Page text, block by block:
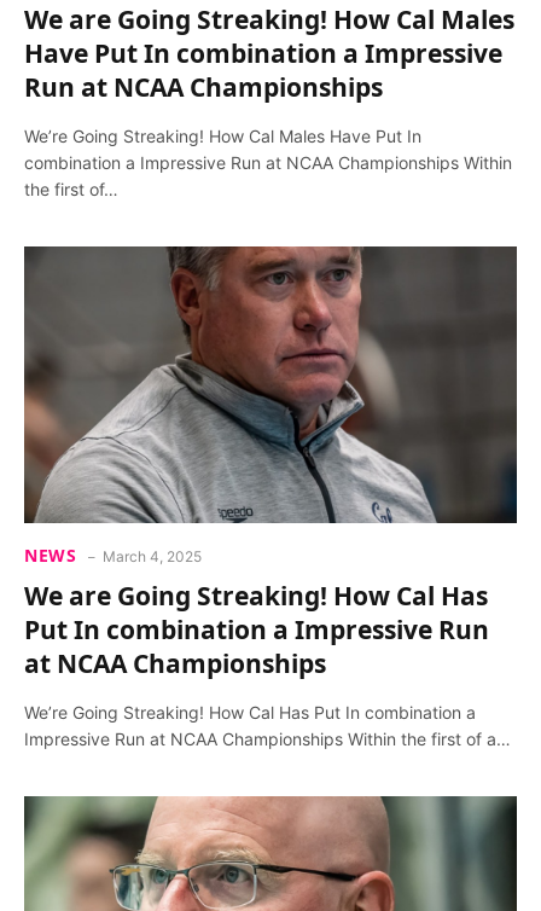
We are Going Streaking! How Cal Males
Have Put In combination a Impressive
Run at NCAA Championships
We’re Going Streaking! How Cal Males Have Put In
combination a Impressive Run at NCAA Championships Within
the first of…
NEWS March 4, 2025
We are Going Streaking! How Cal Has
Put In combination a Impressive Run
at NCAA Championships
We’re Going Streaking! How Cal Has Put In combination a
Impressive Run at NCAA Championships Within the first of a…